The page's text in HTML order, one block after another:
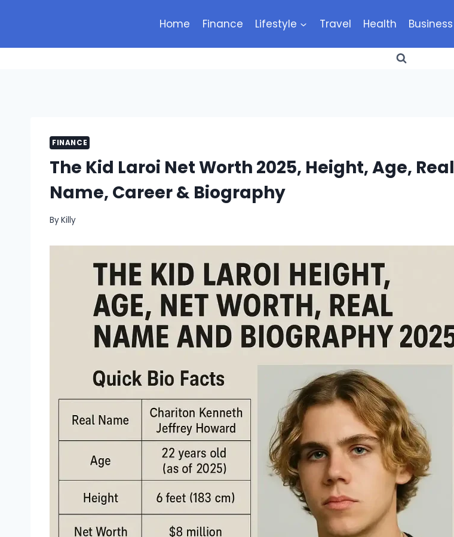
Home Finance Lifestyle Travel Health Business
FINANCE
The Kid Laroi Net Worth 2025, Height, Age, Real
Name, Career & Biography
ByKilly